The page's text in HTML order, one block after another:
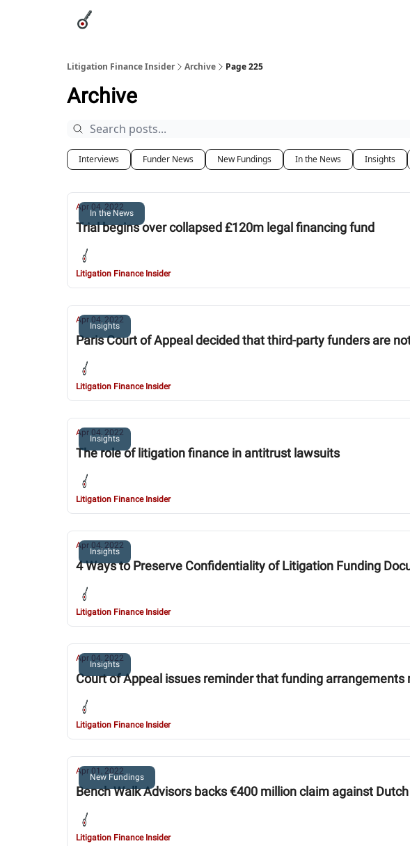
Litigation Finance Insider Archive Page 225
Archive
Interviews Funder News New Fundings In the News Insights
In the News
Apr 04, 2022
Trial begins over collapsed £120m legal financing fund
Litigation Finance Insider
Insights
Apr 04, 2022
Paris Court of Appeal decided that third-party funders are
Litigation Finance Insider
Insights
Apr 04, 2022
The role of litigation finance in antitrust lawsuits
Litigation Finance Insider
Insights
Apr 04, 2022
4 Ways to Preserve Confidentiality of Litigation Funding
Litigation Finance Insider
Insights
Apr 04, 2022
Court of Appeal issues reminder that funding
Litigation Finance Insider
New Fundings
Apr 01, 2022
Bench Walk Advisors backs €400 million claim against
Litigation Finance Insider